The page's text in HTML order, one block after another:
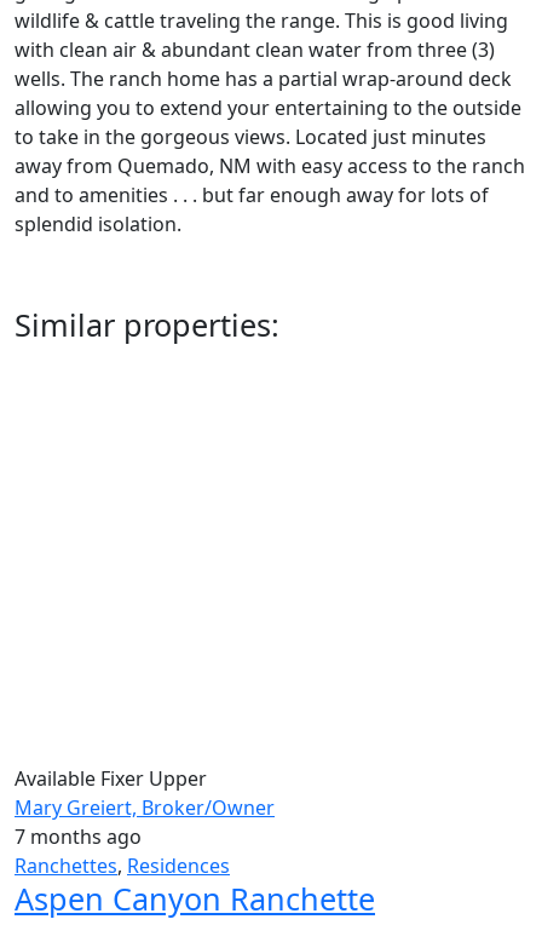
wildlife & cattle traveling the range. This is good living
with clean air & abundant clean water from three (3)
wells. The ranch home has a partial wrap-around deck
allowing you to extend your entertaining to the outside
to take in the gorgeous views. Located just minutes
away from Quemado, NM with easy access to the ranch
and to amenities . . . but far enough away for lots of
splendid isolation.
Similar properties:
Available Fixer Upper
Mary Greiert, Broker/Owner
7 months ago
Ranchettes, Residences
Aspen Canyon Ranchette